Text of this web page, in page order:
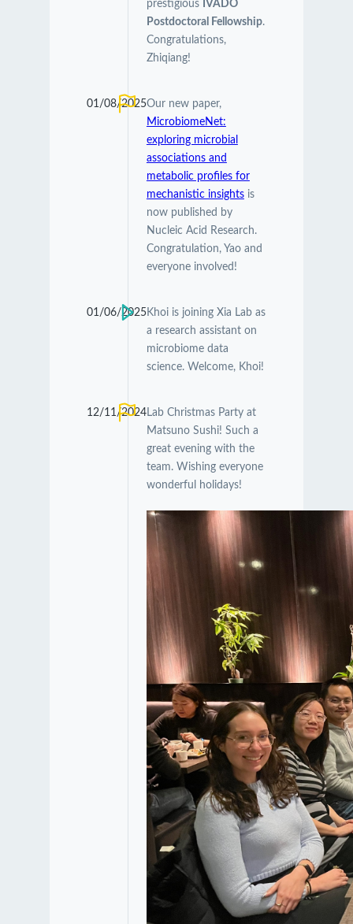
prestigious
IVADO
Postdoctoral Fellowship.
Congratulations,
Zhiqiang!
01/08/2025Our new paper,
MicrobiomeNet:
exploring microbial
associations and
metabolic profiles for
mechanistic insightsis
now published by
Nucleic Acid Research.
Congratulation, Yao and
everyone involved!
01/06/2025Khoi is joining Xia Lab as
a research assistant on
microbiome data
science. Welcome, Khoi!
12/11/2024Lab Christmas Party at
Matsuno Sushi! Such a
great evening with the
team. Wishing everyone
wonderful holidays!